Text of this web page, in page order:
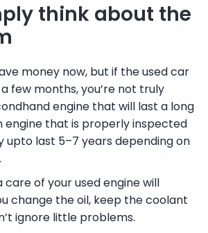
think about the
money now, but if the used car
few months, you’re not truly
engine that will last a long
engine that is properly inspected
upto last 5–7 years depending on
care of your used engine will
change the oil, keep the coolant
ignore little problems.